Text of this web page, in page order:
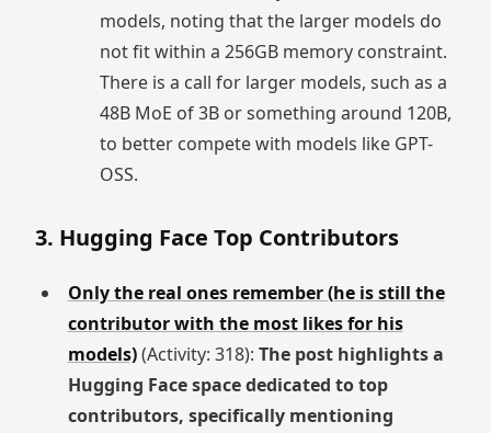
models, noting that the larger models do
not fit within a 256GB memory constraint.
There is a call for larger models, such as a
48B MoE of 3B or something around 120B,
to better compete with models like GPT-
OSS.
3. Hugging Face Top Contributors
Only the real ones remember (he is still the
contributor with the most likes for his
models)(Activity: 318): The post highlights a
Hugging Face space dedicated to top
contributors, specifically mentioning